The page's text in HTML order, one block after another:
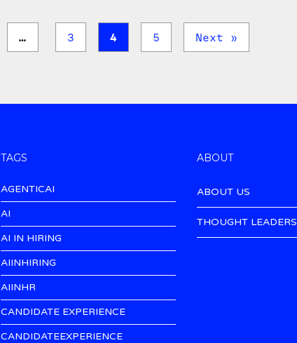
… 3 4 5 Next »
TAGS
AGENTICAI
AI
AI IN HIRING
AIINHIRING
AIINHR
CANDIDATE EXPERIENCE
CANDIDATEEXPERIENCE
ABOUT
ABOUT US
THOUGHT LEADERS